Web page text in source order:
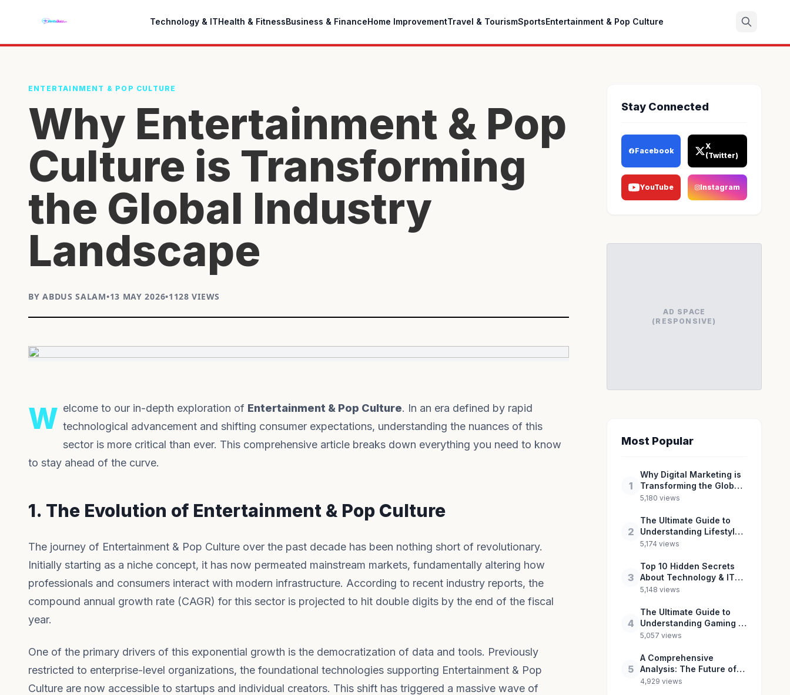
Technology & ITHealth & FitnessBusiness & FinanceHome ImprovementTravel & TourismSportsEntertainment & Pop Culture
ENTERTAINMENT & POP CULTURE
Why Entertainment & Pop
Culture is Transforming
the Global Industry
Landscape
BY ABDUS SALAM•13 MAY 2026•1128 VIEWS
Welcome to our in-depth exploration of Entertainment & Pop Culture. In an era defined by rapid
technological advancement and shifting consumer expectations, understanding the nuances of this
sector is more critical than ever. This comprehensive article breaks down everything you need to know
to stay ahead of the curve.
1. The Evolution of Entertainment & Pop Culture
The journey of Entertainment & Pop Culture over the past decade has been nothing short of revolutionary.
Initially starting as a niche concept, it has now permeated mainstream markets, fundamentally altering how
professionals and consumers interact with modern infrastructure. According to recent industry reports, the
compound annual growth rate (CAGR) for this sector is projected to hit double digits by the end of the fiscal
year.
One of the primary drivers of this exponential growth is the democratization of data and tools. Previously
restricted to enterprise-level organizations, the foundational technologies supporting Entertainment & Pop
Culture are now accessible to startups and individual creators. This shift has triggered a massive wave of
Stay Connected
Facebook
X
(Twitter)
YouTube Instagram
AD SPACE
(RESPONSIVE)
Most Popular
1
Why Digital Marketing is
Transforming the Global
Industry Landscape
5,180 views
2
The Ultimate Guide to
Understanding Lifestyle
& Culture in 2026
5,174 views
3
Top 10 Hidden Secrets
About Technology & IT
You Need to Know
5,148 views
4
The Ultimate Guide to
Understanding Gaming &
Esports in 2026
5,057 views
5
A Comprehensive
Analysis: The Future of
Entertainment & Pop
4,929 views